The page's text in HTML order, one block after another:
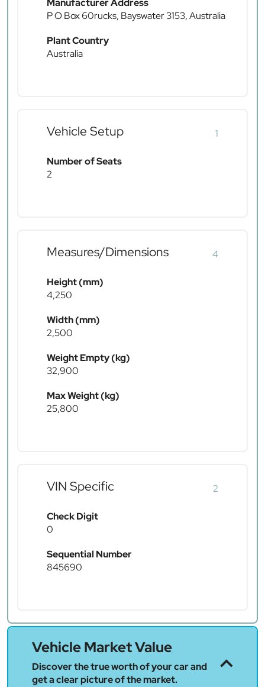
Manufacturer Address
P O Box 60rucks, Bayswater 3153, Australia
Plant Country
Australia
Vehicle Setup 1
Number of Seats
2
Measures/Dimensions 4
Height (mm)
4,250
Width (mm)
2,500
Weight Empty (kg)
32,900
Max Weight (kg)
25,800
VIN Specific 2
Check Digit
0
Sequential Number
845690
Vehicle Market Value
Discover the true worth of your car and
get a clear picture of the market.